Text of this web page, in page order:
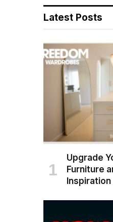
Latest Posts
Upgrade
Furniture